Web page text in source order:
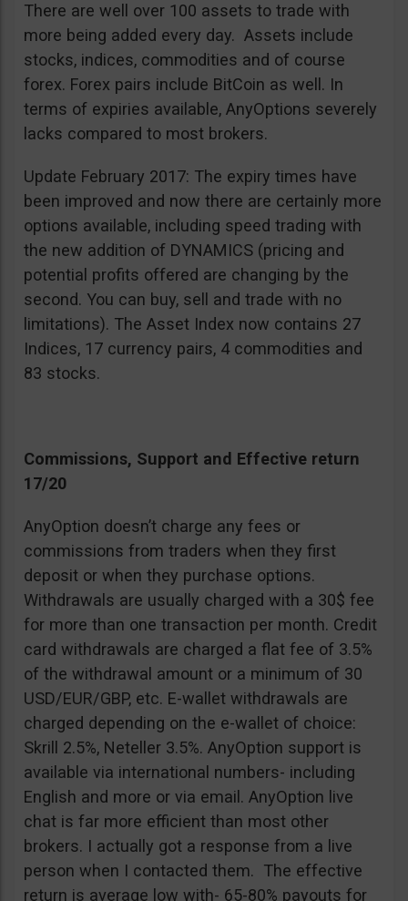
There are well over 100 assets to trade with
more being added every day. Assets include
stocks, indices, commodities and of course
forex. Forex pairs include BitCoin as well. In
terms of expiries available, AnyOptions severely
lacks compared to most brokers.
Update February 2017: The expiry times have
been improved and now there are certainly more
options available, including speed trading with
the new addition of DYNAMICS (pricing and
potential profits offered are changing by the
second. You can buy, sell and trade with no
limitations). The Asset Index now contains 27
Indices, 17 currency pairs, 4 commodities and
83 stocks.
Commissions, Support and Effective return
17/20
AnyOption doesn’t charge any fees or
commissions from traders when they first
deposit or when they purchase options.
Withdrawals are usually charged with a 30$ fee
for more than one transaction per month. Credit
card withdrawals are charged a flat fee of 3.5%
of the withdrawal amount or a minimum of 30
USD/EUR/GBP, etc. E-wallet withdrawals are
charged depending on the e-wallet of choice:
Skrill 2.5%, Neteller 3.5%. AnyOption support is
available via international numbers- including
English and more or via email. AnyOption live
chat is far more efficient than most other
brokers. I actually got a response from a live
person when I contacted them. The effective
return is average low with- 65-80% payouts for